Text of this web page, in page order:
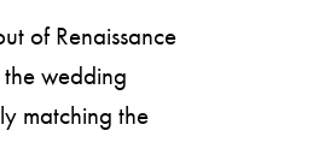
of Renaissance
wedding
matching the